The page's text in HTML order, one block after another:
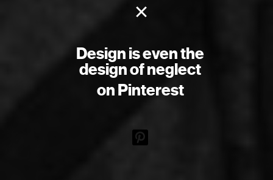
×
Design is even the
design of neglect
on Pinterest